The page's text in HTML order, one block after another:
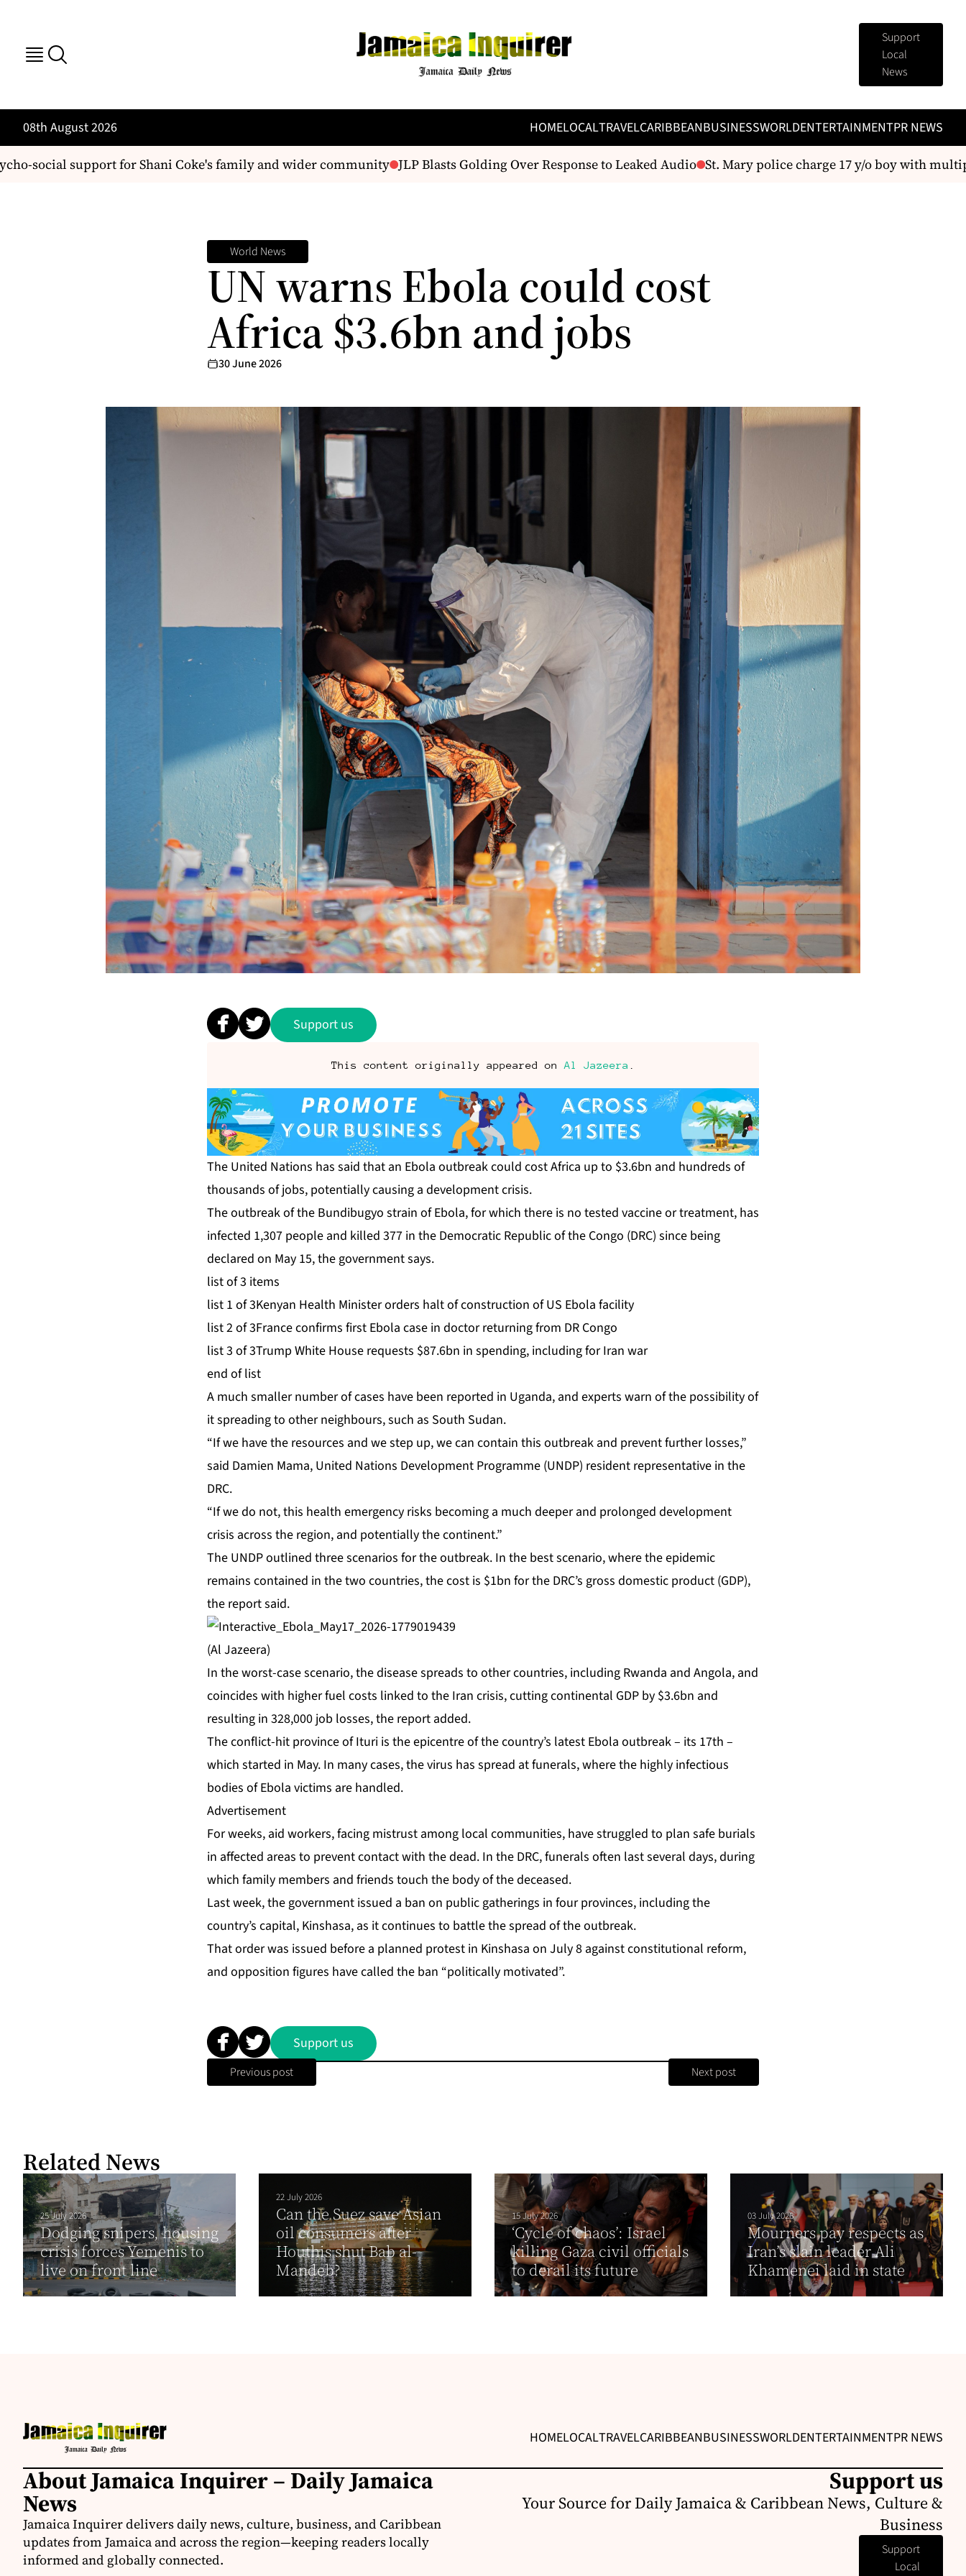
Support
Local
News
08th August 2026 HOMELOCALTRAVELCARIBBEANBUSINESSWORLDENTERTAINMENTPR NEWS
social support for Shani Coke's family and wider community JLP Blasts Golding Over Response to Leaked Audio St. Mary police charge 17 y/o boy with
World News
UN warns Ebola could cost
Africa $3.6bn and jobs
30 June 2026
Support us
This content originally appeared on Al Jazeera
The United Nations has ⁠said ⁠that an Ebola outbreak could cost Africa up to $3.6bn and hundreds of
thousands of jobs, ⁠potentially causing a development crisis.
The outbreak of the Bundibugyo strain of Ebola, for which there is no ⁠tested vaccine or treatment, has
infected 1,307 people and killed 377 in the Democratic Republic of the Congo (DRC) since being
declared on May 15, the government says.
list of 3 items
list 1 of 3Kenyan Health Minister orders halt of construction of US Ebola facility
list 2 of 3France confirms first Ebola case in doctor returning from DR Congo
list 3 of 3Trump White House requests $87.6bn in spending, including for Iran war
end of list
A much ‌smaller number of cases have been reported in Uganda, and experts warn of the possibility of
it spreading to other neighbours, such as South Sudan.
“If we have the resources and we step up, we can contain this outbreak and prevent further losses,”
⁠said Damien Mama, United Nations Development Programme (UNDP) ⁠resident representative in the
DRC.
“If we do not, this health emergency risks becoming a much deeper and prolonged development
crisis across the region, ⁠and potentially the continent.”
The UNDP outlined three scenarios for the outbreak. In the best ⁠scenario, where the epidemic
remains ⁠contained in the two countries, the cost is $1bn for the DRC’s gross domestic product (GDP),
the report said.
(Al Jazeera)
In the worst-case scenario, the disease spreads to other ‌countries, including Rwanda and Angola, and
coincides with higher fuel costs linked to the Iran crisis, cutting continental ‌GDP by $3.6bn and
resulting in 328,000 job losses, the report added.
The conflict-hit province of Ituri is the epicentre of the country’s latest Ebola outbreak – its 17th –
which started in May. In many cases, the virus has spread at funerals, where the highly infectious
bodies of Ebola victims are handled.
Advertisement
For weeks, aid workers, facing mistrust among local communities, have struggled to plan safe burials
in affected areas to prevent contact with the dead. In the DRC, funerals often last several days, during
which family members and friends touch the body of the deceased.
Last week, the government issued a ban on public gatherings in four ⁠provinces, including the
country’s capital, Kinshasa, as it continues to battle the spread of the outbreak.
That order was issued before a planned protest in Kinshasa on July 8 against constitutional reform,
and opposition figures have called the ban “politically motivated”.
Support us
Previous post Next post
Related News
25 July 2026
Dodging snipers, housing
crisis forces Yemenis to
live on front line
22 July 2026
Can the Suez save Asian
oil consumers after
Houthis shut Bab al-
Mandeb?
15 July 2026
‘Cycle of chaos’: Israel
killing Gaza civil officials
to derail its future
03 July 2026
Mourners pay respects as
Iran’s slain leader Ali
Khamenei laid in state
HOMELOCALTRAVELCARIBBEANBUSINESSWORLDENTERTAINMENTPR NEWS
About Jamaica Inquirer – Daily Jamaica
News
Jamaica Inquirer delivers daily news, culture, business, and Caribbean
updates from Jamaica and across the region—keeping readers locally
informed and globally connected.
Support us
Your Source for Daily Jamaica & Caribbean News, Culture &
Business
Support
Local